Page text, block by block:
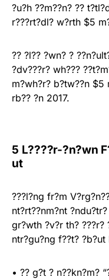
?u?h ??m??n? ??
r???rt?dl? w?rth $5
?? ?l?? ?wn? ?
?dv???r? wh???
m?wh?r? b?tw??n $5
rb?? ?n 2017.
5 L????r-?n?wn
ut
???l?ng fr?m
nt?rt??nm?nt
gr?wth ?v?r th? ???r?
ntr?gu?ng f??t? ?b?ut
• ?? g?t ? n??kn?m?